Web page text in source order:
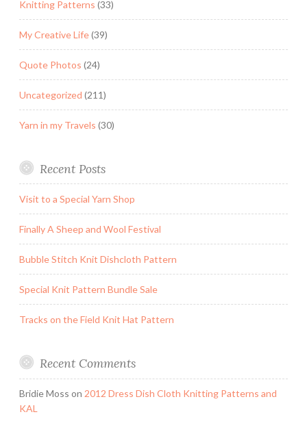
Knitting Patterns (33)
My Creative Life(39)
Quote Photos (24)
Uncategorized (211)
Yarn in my Travels (30)
Recent Posts
Visit to a Special Yarn Shop
Finally A Sheep and Wool Festival
Bubble Stitch Knit Dishcloth Pattern
Special Knit Pattern Bundle Sale
Tracks on the Field Knit Hat Pattern
Recent Comments
Bridie Moss on 2012 Dress Dish Cloth Knitting Patterns and
KAL